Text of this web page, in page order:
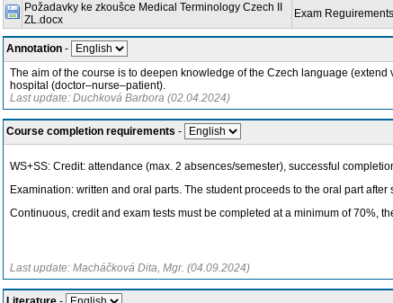
Požadavky ke zkoušce Medical Terminology Czech II
ZL.docx
Exam Reguirements
Annotation -
The aim of the course is to deepen knowledge of the Czech language
hospital (doctor–nurse–patient).
Last update: Duchková Barbora (02.04.2024)
Course completion requirements -
WS+SS: Credit: attendance (max. 2 absences/semester), successful
Examination: written and oral parts. The student proceeds to the oral part
Continuous, credit and exam tests must be completed at a minimum of 70%,
Last update: Macháčková Dita, Mgr. (04.09.2024)